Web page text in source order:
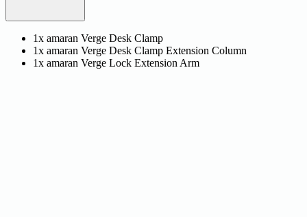
1x amaran Verge Desk Clamp
1x amaran Verge Desk Clamp Extension Column
1x amaran Verge Lock Extension Arm